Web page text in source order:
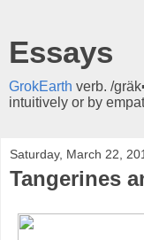
Essays
GrokEarth verb. /
intuitively or by
Saturday, March 22,
Tangerines